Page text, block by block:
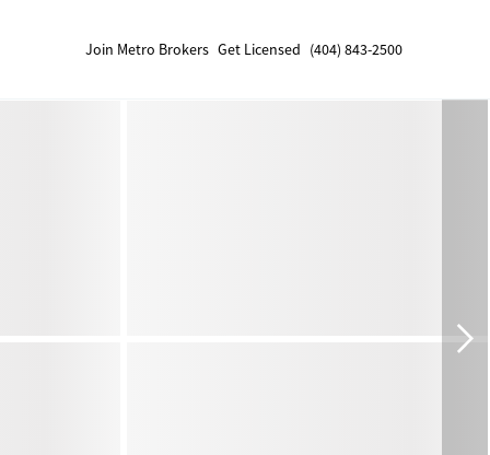
Join Metro Brokers Get Licensed (404) 843-2500